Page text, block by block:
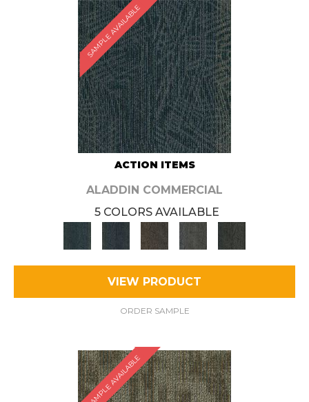
SAMPLE AVAILABLE
ACTION ITEMS
ALADDIN COMMERCIAL
5 COLORS AVAILABLE
VIEW PRODUCT
ORDER SAMPLE
SAMPLE AVAILABLE